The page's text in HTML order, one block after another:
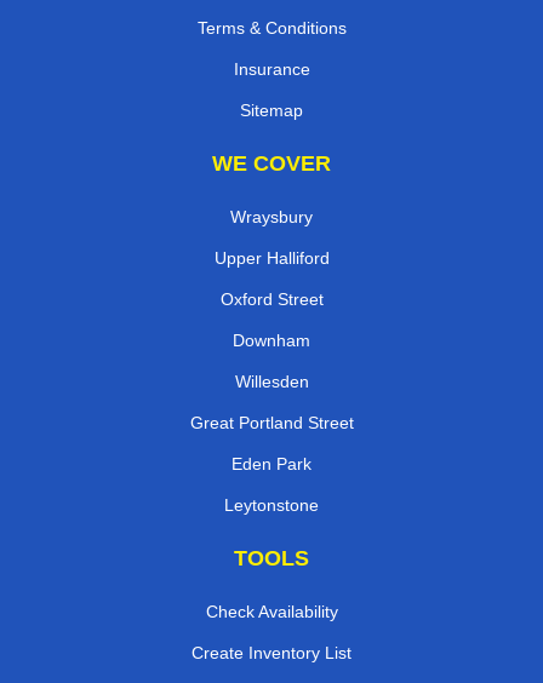
Terms & Conditions
Insurance
Sitemap
WE COVER
Wraysbury
Upper Halliford
Oxford Street
Downham
Willesden
Great Portland Street
Eden Park
Leytonstone
TOOLS
Check Availability
Create Inventory List